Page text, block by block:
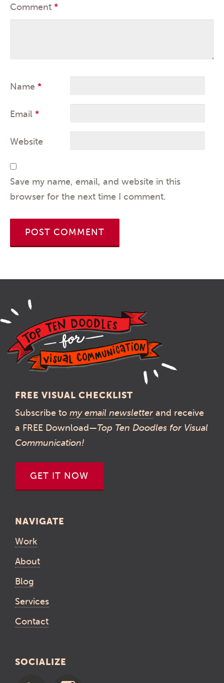
Comment *
Name *
Email *
Website
Save my name, email, and website in this
browser for the next time I comment.
FREE VISUAL CHECKLIST
Subscribe to my email newsletter and receive
a FREE Download—Top Ten Doodles for Visual
Communication!
GET IT NOW
NAVIGATE
Work
About
Blog
Services
Contact
SOCIALIZE